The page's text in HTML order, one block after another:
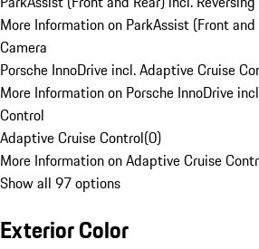
More Information on ParkAssist (Front and
Camera
Porsche InnoDrive incl. Adaptive Cruise
More Information on Porsche InnoDrive
Control
Adaptive Cruise Control(0)
More Information on Adaptive Cruise
Show all 97 options
Exterior Color